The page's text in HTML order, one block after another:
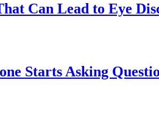
Can Lead to Eye
Starts Asking